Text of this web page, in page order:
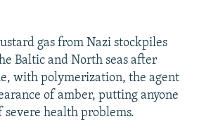
gas from Nazi stockpiles
Baltic and North seas after
with polymerization, the agent
of amber, putting anyone
health problems.